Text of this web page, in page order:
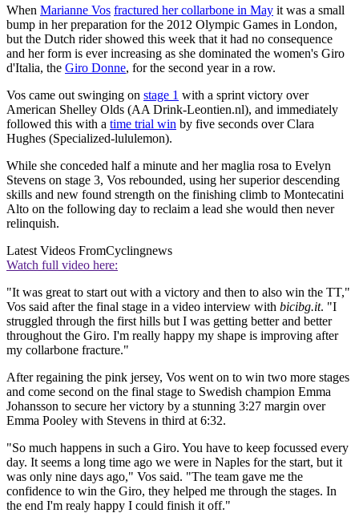
When Marianne Vos fractured her collarbone in May it was a small
bump in her preparation for the 2012 Olympic Games in London,
but the Dutch rider showed this week that it had no consequence
and her form is ever increasing as she dominated the women's Giro
d'Italia, the Giro Donne, for the second year in a row.
Vos came out swinging on stage 1 with a sprint victory over
American Shelley Olds (AA Drink-Leontien.nl), and immediately
followed this with a time trial win by five seconds over Clara
Hughes (Specialized-lululemon).
While she conceded half a minute and her maglia rosa to Evelyn
Stevens on stage 3, Vos rebounded, using her superior descending
skills and new found strength on the finishing climb to Montecatini
Alto on the following day to reclaim a lead she would then never
relinquish.
Latest Videos FromCyclingnews
Watch full video here:
"It was great to start out with a victory and then to also win the TT,"
Vos said after the final stage in a video interview with bicibg.it. "I
struggled through the first hills but I was getting better and better
throughout the Giro. I'm really happy my shape is improving after
my collarbone fracture."
After regaining the pink jersey, Vos went on to win two more stages
and come second on the final stage to Swedish champion Emma
Johansson to secure her victory by a stunning 3:27 margin over
Emma Pooley with Stevens in third at 6:32.
"So much happens in such a Giro. You have to keep focussed every
day. It seems a long time ago we were in Naples for the start, but it
was only nine days ago," Vos said. "The team gave me the
confidence to win the Giro, they helped me through the stages. In
the end I'm realy happy I could finish it off."